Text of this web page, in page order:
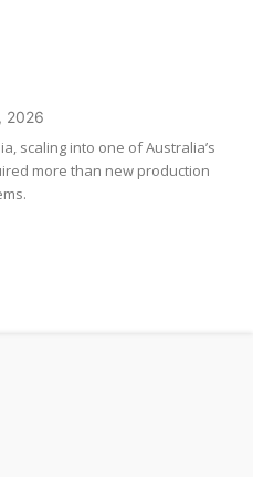
2026
scaling into one of Australia’s
more than new production